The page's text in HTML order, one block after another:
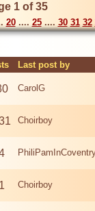
1 of 35
20.... 25.... 30 31 32
Last post by
CarolG
Choirboy
Choirboy